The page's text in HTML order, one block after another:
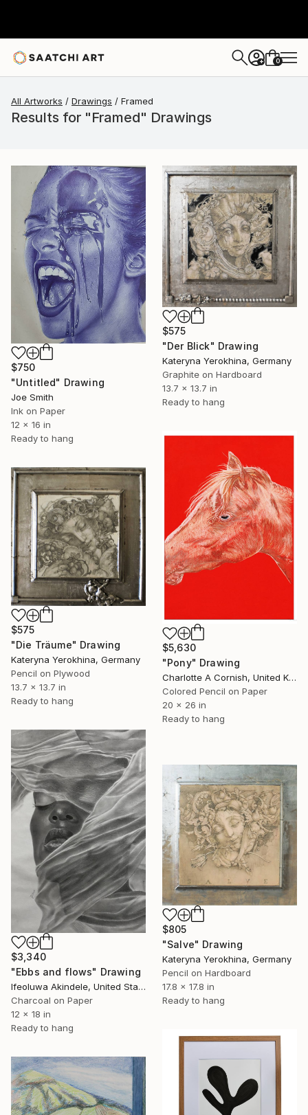
+ 0
All Artworks Drawings Framed
Results for "Framed" Drawings
$750
"Untitled" Drawing
Joe Smith
Ink on Paper
12 x 16 in
Ready to hang
$575
"Der Blick" Drawing
Kateryna Yerokhina, Germany
Graphite on Hardboard
13.7 x 13.7 in
Ready to hang
$5,630
"Pony" Drawing
Charlotte A Cornish, United Kingdom
Colored Pencil on Paper
20 x 26 in
Ready to hang
$575
"Die Träume" Drawing
Kateryna Yerokhina, Germany
Pencil on Plywood
13.7 x 13.7 in
Ready to hang
$3,340
"Ebbs and flows" Drawing
Ifeoluwa Akindele, United States
Charcoal on Paper
12 x 18 in
Ready to hang
$805
"Salve" Drawing
Kateryna Yerokhina, Germany
Pencil on Hardboard
17.8 x 17.8 in
Ready to hang